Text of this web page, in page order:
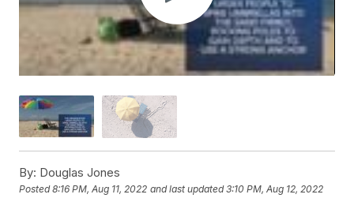
By: Douglas Jones
Posted8:16 PM, Aug 11, 2022 and last updated 3:10 PM, Aug 12, 2022